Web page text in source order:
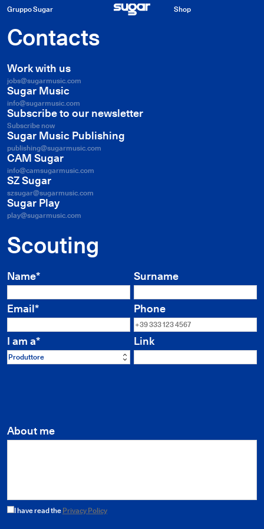
Gruppo Sugar Shop
Contacts
Work with us
jobs@sugarmusic.com
Sugar Music
info@sugarmusic.com
Subscribe to our newsletter
Subscribe now
Sugar Music Publishing
publishing@sugarmusic.com
CAM Sugar
info@camsugarmusic.com
SZ Sugar
szsugar@sugarmusic.com
Sugar Play
play@sugarmusic.com
Scouting
Name* Surname
Email* Phone
I am a*
Produttore
Link
About me
I have read the Privacy Policy